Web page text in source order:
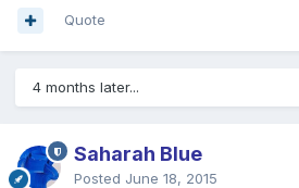
Quote
4 months later...
Saharah Blue
Posted June 18, 2015